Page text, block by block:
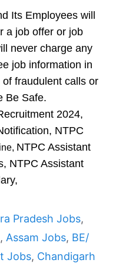
Its Employees will
a job offer or job
never charge any
job information in
fraudulent calls or
Be Safe.
2024,
NTPC
NTPC Assistant
NTPC Assistant
Pradesh Jobs,
, Assam Jobs, BE/
Jobs, Chandigarh